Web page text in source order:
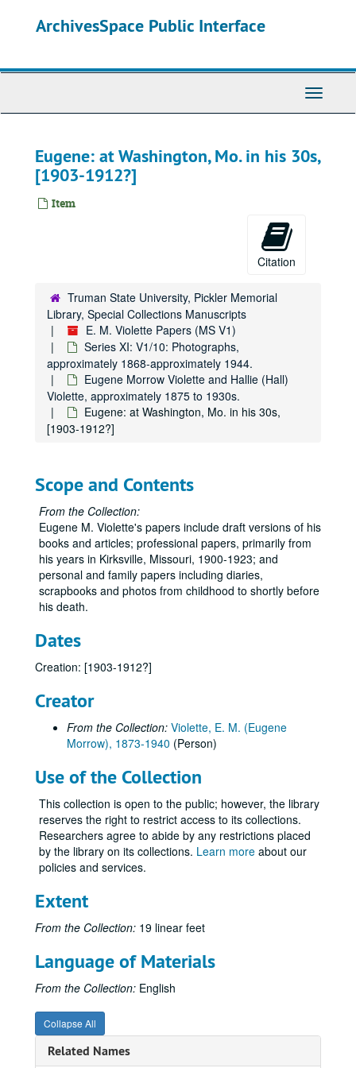
ArchivesSpace Public Interface
Toggle
Eugene: at Washington, Mo. in his 30s,
[1903-1912?]
Item
Citation
Truman State University, Pickler Memorial
Library, Special Collections Manuscripts
E. M. Violette Papers (MS V1)
Series XI: V1/10: Photographs,
approximately 1868-approximately 1944.
Eugene Morrow Violette and Hallie (Hall)
Violette, approximately 1875 to 1930s.
Eugene: at Washington, Mo. in his 30s,
[1903-1912?]
Scope and Contents
From the Collection:
Eugene M. Violette's papers include draft versions of his
books and articles; professional papers, primarily from
his years in Kirksville, Missouri, 1900-1923; and
personal and family papers including diaries,
scrapbooks and photos from childhood to shortly before
his death.
Dates
Creation: [1903-1912?]
Creator
From the Collection: Violette, E. M. (Eugene
Morrow), 1873-1940 (Person)
Use of the Collection
This collection is open to the public; however, the library
reserves the right to restrict access to its collections.
Researchers agree to abide by any restrictions placed
by the library on its collections. Learn more about our
policies and services.
Extent
From the Collection: 19 linear feet
Language of Materials
From the Collection: English
Collapse All
Related Names